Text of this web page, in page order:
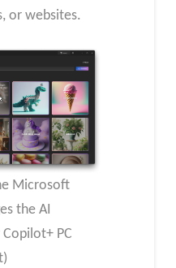
or websites.
Microsoft
the AI
PC